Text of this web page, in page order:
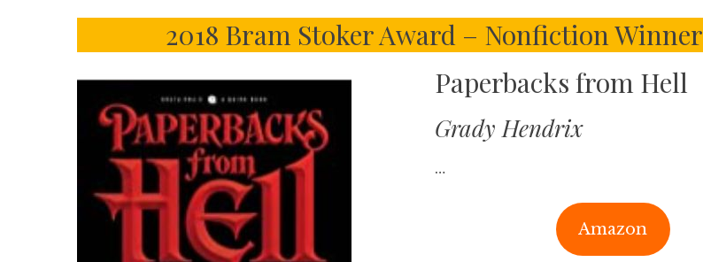
2018 Bram Stoker Award – Nonfiction Winner
Paperbacks from Hell
Grady Hendrix
…
Amazon